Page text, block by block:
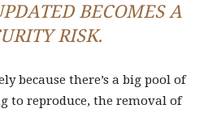
BECOMES A
RISK.
because there’s a big pool of
to reproduce, the removal of